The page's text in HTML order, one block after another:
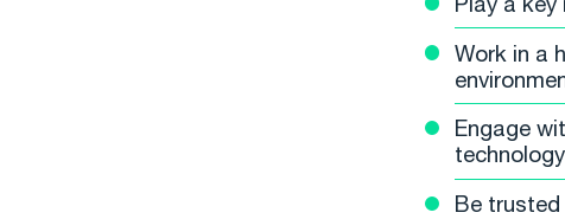
Work in a
Engage
Be trusted